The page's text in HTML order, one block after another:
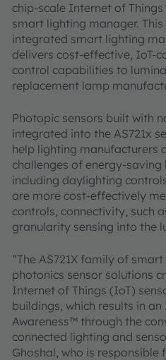
chip-scale Internet of
smart lighting manager.
integrated smart lighting
delivers cost-effective, IoT-
control capabilities to
replacement lamp
Photopic sensors built with
integrated into the AS721x
help lighting manufacturers
challenges of energy-
including daylighting
are more cost-effectively
controls, connectivity, such
granularity sensing into the
“The AS721X family of
photonics sensor solutions
Internet of Things (IoT)
buildings, which results in
Awareness™ through the
connected lighting and
Ghoshal, who is responsible